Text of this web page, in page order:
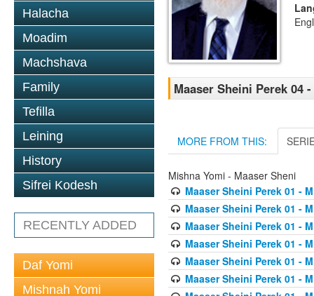
Halacha
Moadim
Machshava
Family
Tefilla
Leining
History
Sifrei Kodesh
RECENTLY ADDED
Daf Yomi
Mishnah Yomi
Maaser Sheini Perek 04
MORE FROM THIS:
Mishna Yomi - Maaser Sheni
Maaser Sheini Perek 01 -
Maaser Sheini Perek 01 -
Maaser Sheini Perek 01 -
Maaser Sheini Perek 01 -
Maaser Sheini Perek 01 -
Maaser Sheini Perek 01 -